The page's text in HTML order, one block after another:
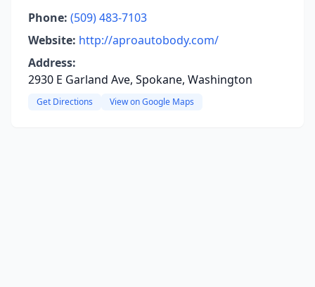
Phone: (509) 483-7103
Website: http://aproautobody.com/
Address:
2930 E Garland Ave, Spokane, Washington
Get Directions View on Google Maps